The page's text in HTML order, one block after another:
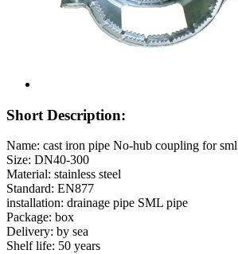
Short Description:
Name: cast iron pipe No-hub coupling for sml
Size: DN40-300
Material: stainless steel
Standard: EN877
installation: drainage pipe SML pipe
Package: box
Delivery: by sea
Shelf life: 50 years